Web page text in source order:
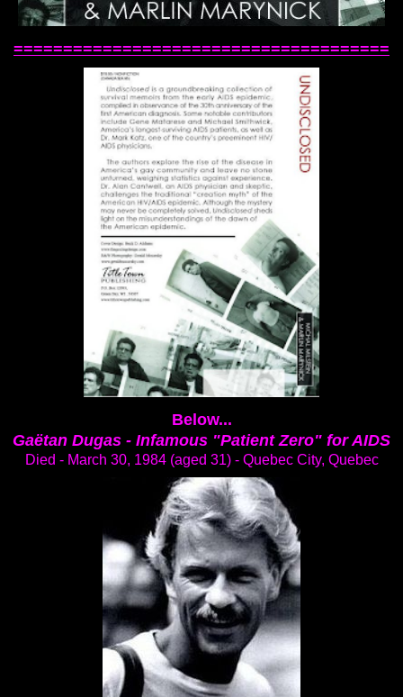
======================================
Below...
Gaëtan Dugas - Infamous "Patient Zero" for AIDS
Died - March 30, 1984 (aged 31) - Quebec City, Quebec